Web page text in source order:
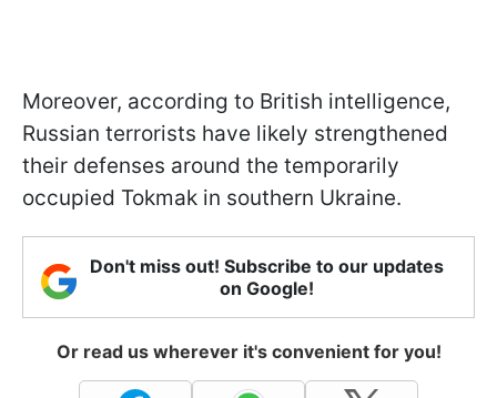
Moreover, according to British intelligence,
Russian terrorists have likely strengthened
their defenses around the temporarily
occupied Tokmak in southern Ukraine.
Don't miss out! Subscribe to our updates
on Google!
Or read us wherever it's convenient for you!